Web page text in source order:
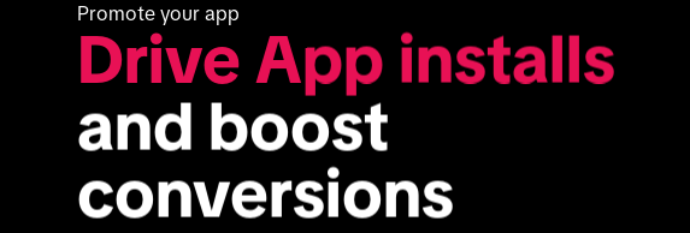
Promote your app
Drive App installs
and boost
conversions